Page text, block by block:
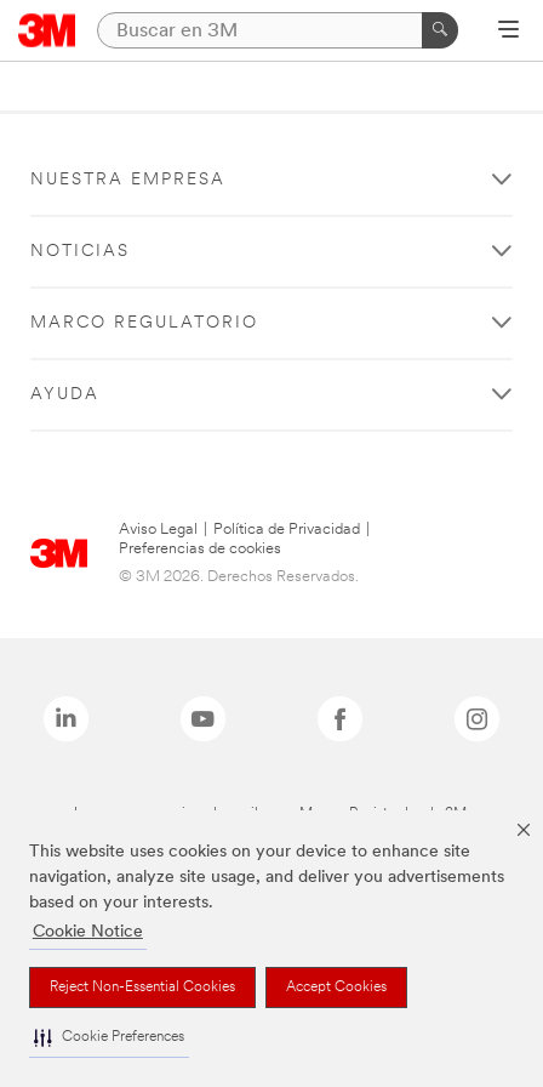
This website uses cookies on your device to enhance site
navigation, analyze site usage, and deliver you advertisements
based on your interests.
Cookie Notice
Reject Non-Essential Cookies Accept Cookies
Cookie Preferences
NUESTRA EMPRESA
NOTICIAS
MARCO REGULATORIO
AYUDA
Aviso Legal Política de Privacidad
Preferencias de cookies
© 3M 2026. Derechos Reservados.
Las marcas mencionadas arriba son Marcas Registradas de 3M.